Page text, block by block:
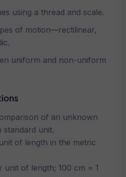
using a thread and scale.
of motion—rectilinear,
uniform and non-uniform
of an unknown
standard unit.
of length in the metric
unit of length; 100 cm = 1